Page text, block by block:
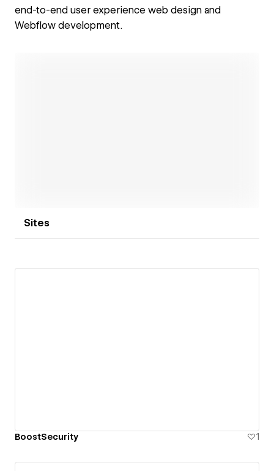
end-to-end user experience web design and
Webflow development.
Sites
BoostSecurity 1